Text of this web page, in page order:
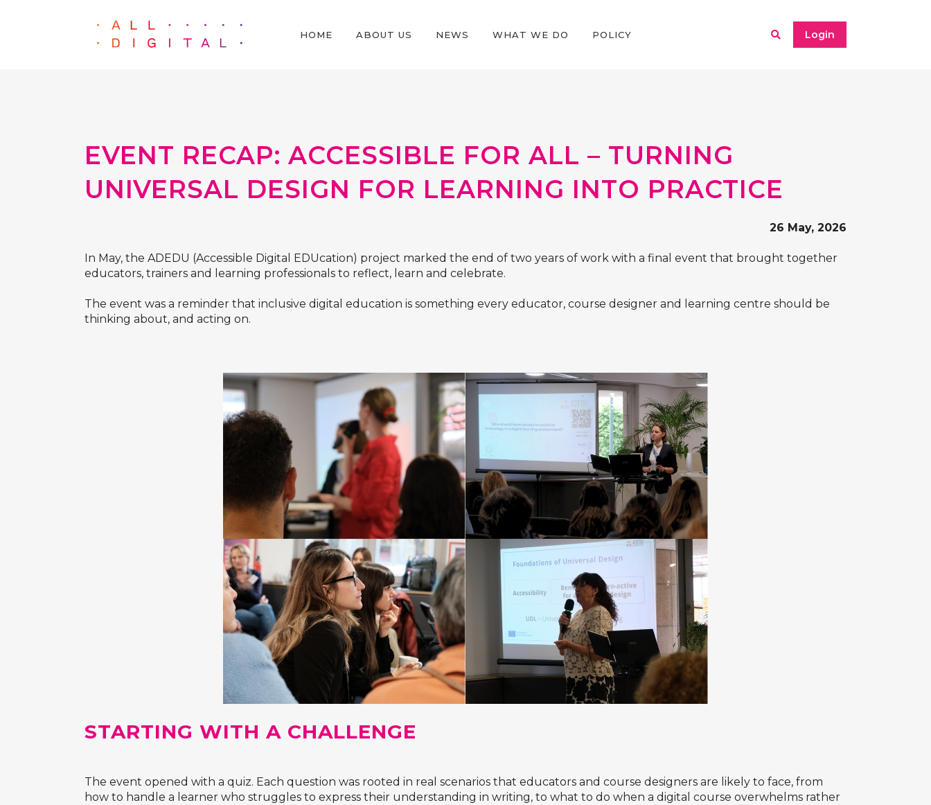
Login
HOME ABOUT US NEWS WHAT WE DO POLICY
EVENT RECAP: ACCESSIBLE FOR ALL – TURNING
UNIVERSAL DESIGN FOR LEARNING INTO PRACTICE
26 May, 2026
In May, the ADEDU (Accessible Digital EDUcation) project marked the end of two years of work with a final event that brought together
educators, trainers and learning professionals to reflect, learn and celebrate.
The event was a reminder that inclusive digital education is something every educator, course designer and learning centre should be
thinking about, and acting on.
STARTING WITH A CHALLENGE
The event opened with a quiz. Each question was rooted in real scenarios that educators and course designers are likely to face, from
how to handle a learner who struggles to express their understanding in writing, to what to do when a digital course overwhelms rather